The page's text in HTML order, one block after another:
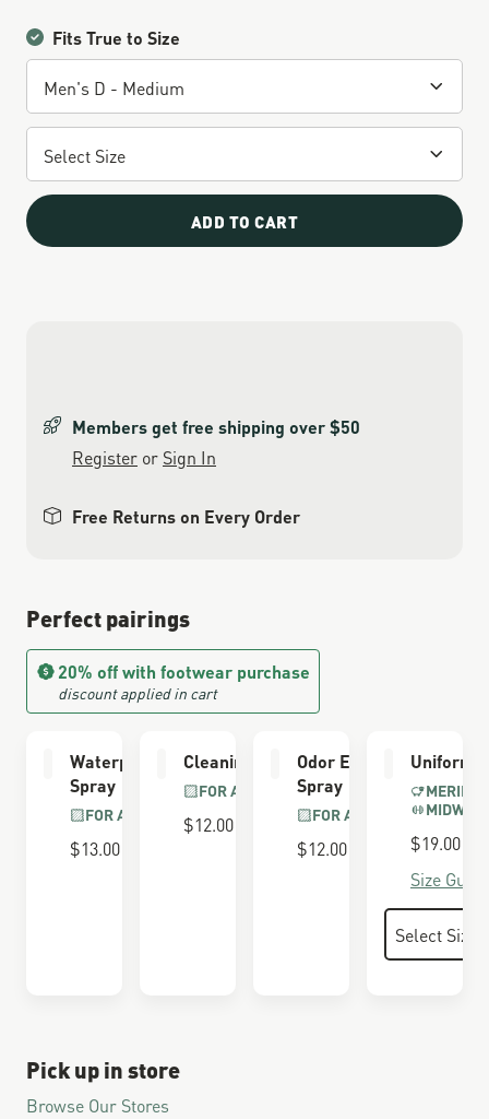
Fits True to Size
ADD TO CART
Members get free shipping over $50
Register or Sign In
Free Returns on Every Order
Perfect pairings
20% off with footwear purchase
discount applied in cart
Waterproofing
Spray
FOR ALL BOOTS
$13.00
Cleaning Brush
FOR ALL BOOTS
$12.00
Odor Eliminator
Spray
FOR ALL BOOTS
$12.00
Uniform
MERINO
$19.00
Size Guide
Pick up in store
Browse Our Stores